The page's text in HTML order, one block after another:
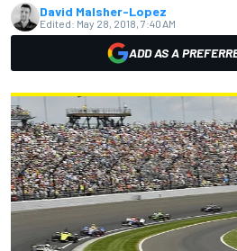
David Malsher-Lopez
Edited: May 28, 2018, 7:40 AM
ADD AS A